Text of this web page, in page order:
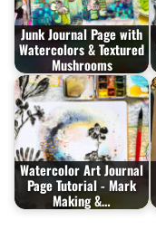
Junk Journal Page with
Watercolors & Textured
Mushrooms
Watercolor Art Journal
Page Tutorial - Mark
Making &…